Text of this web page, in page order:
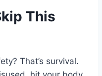
This
That’s survival.